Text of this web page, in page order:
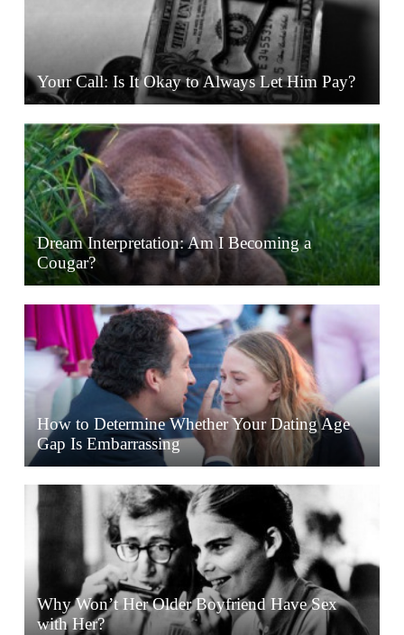
Your Call: Is It Okay to Always Let Him Pay?
Dream Interpretation: Am I Becoming a
Cougar?
How to Determine Whether Your Dating Age
Gap Is Embarrassing
Why Won’t Her Older Boyfriend Have Sex
with Her?